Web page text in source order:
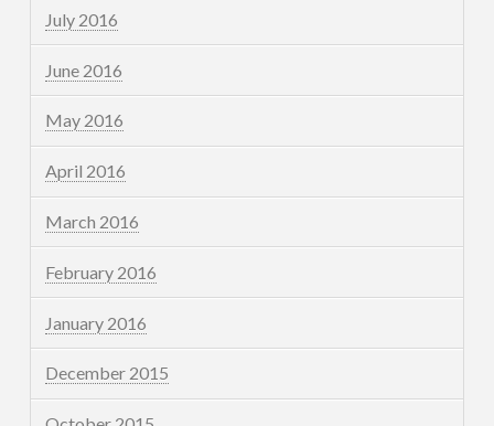
July 2016
June 2016
May 2016
April 2016
March 2016
February 2016
January 2016
December 2015